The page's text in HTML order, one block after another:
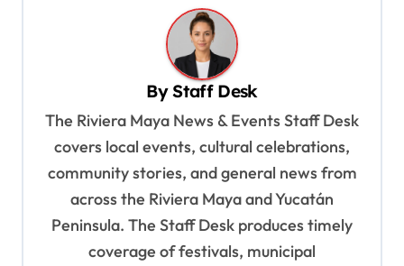
ByStaff Desk
The Riviera Maya News & Events Staff Desk
covers local events, cultural celebrations,
community stories, and general news from
across the Riviera Maya and Yucatán
Peninsula. The Staff Desk produces timely
coverage of festivals, municipal